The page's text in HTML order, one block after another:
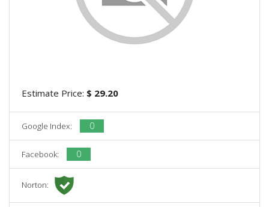
Estimate Price: $ 29.20
Google Index: 0
Facebook: 0
Norton: